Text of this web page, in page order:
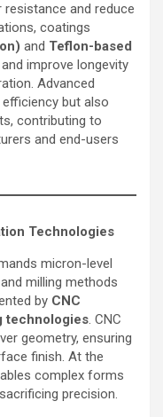
resistance and reduce
coatings
and Teflon-based
improve longevity
Advanced
but also
contributing to
and end-users
Technologies
micron-level
milling methods
by CNC
technologies. CNC
geometry, ensuring
finish. At the
complex forms
precision.